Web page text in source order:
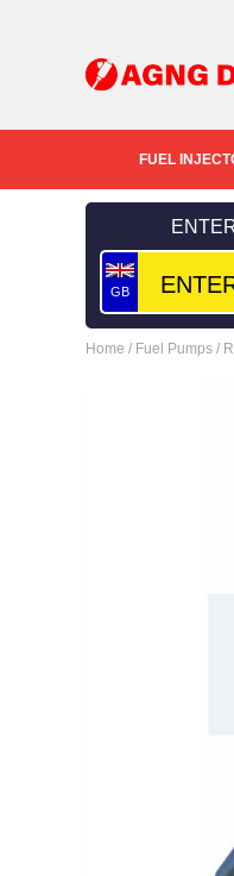
FUEL
GB
Home / Fuel Pumps /